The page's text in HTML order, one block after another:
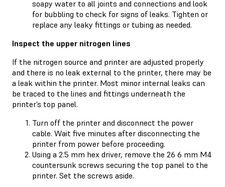
soapy water to all joints and connections and look
for bubbling to check for signs of leaks. Tighten or
replace any leaky fittings or tubing as needed.
Inspect the upper nitrogen lines
If the nitrogen source and printer are adjusted properly
and there is no leak external to the printer, there may be
a leak within the printer. Most minor internal leaks can
be traced to the lines and fittings underneath the
printer’s top panel.
Turn off the printer and disconnect the power
cable. Wait five minutes after disconnecting the
printer from power before proceeding.
Using a 2.5 mm hex driver, remove the 26 6 mm M4
countersunk screws securing the top panel to the
printer. Set the screws aside.